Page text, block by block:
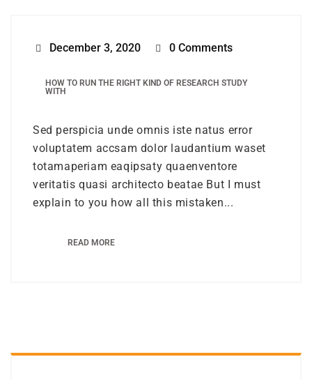
December 3, 2020 0 Comments
HOW TO RUN THE RIGHT KIND OF RESEARCH STUDY
WITH
Sed perspicia unde omnis iste natus error
voluptatem accsam dolor laudantium waset
totamaperiam eaqipsaty quaenventore
veritatis quasi architecto beatae But I must
explain to you how all this mistaken...
READ MORE